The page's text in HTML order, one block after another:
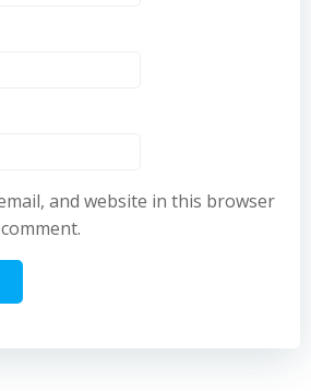
and website in this browser